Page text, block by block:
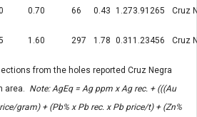
0.70 66 0.43 1.273.91 265 Cruz
1.60 297 1.78 0.31 1.23456 Cruz
from the holes reported Cruz Negra
area. Note: AgEq = Ag ppm x Ag rec. + (((Au
gram) + (Pb% x Pb rec. x Pb price/t) + (Zn%